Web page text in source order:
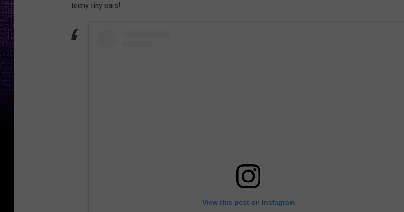
teeny tiny ears!
View this post on Instagram